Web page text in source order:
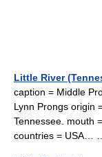
Little River
caption = Middle
Lynn Prongs origin
Tennessee. mouth
countries = USA…